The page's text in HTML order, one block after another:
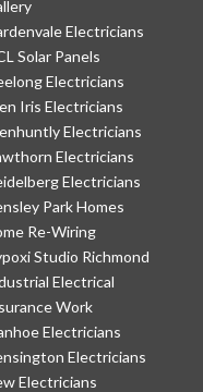
Electricians
Solar Panels
Electricians
Iris Electricians
Electricians
Electricians
Electricians
Park Homes
Re-Wiring
Studio Richmond
Electrical
Work
Electricians
Electricians
Electricians